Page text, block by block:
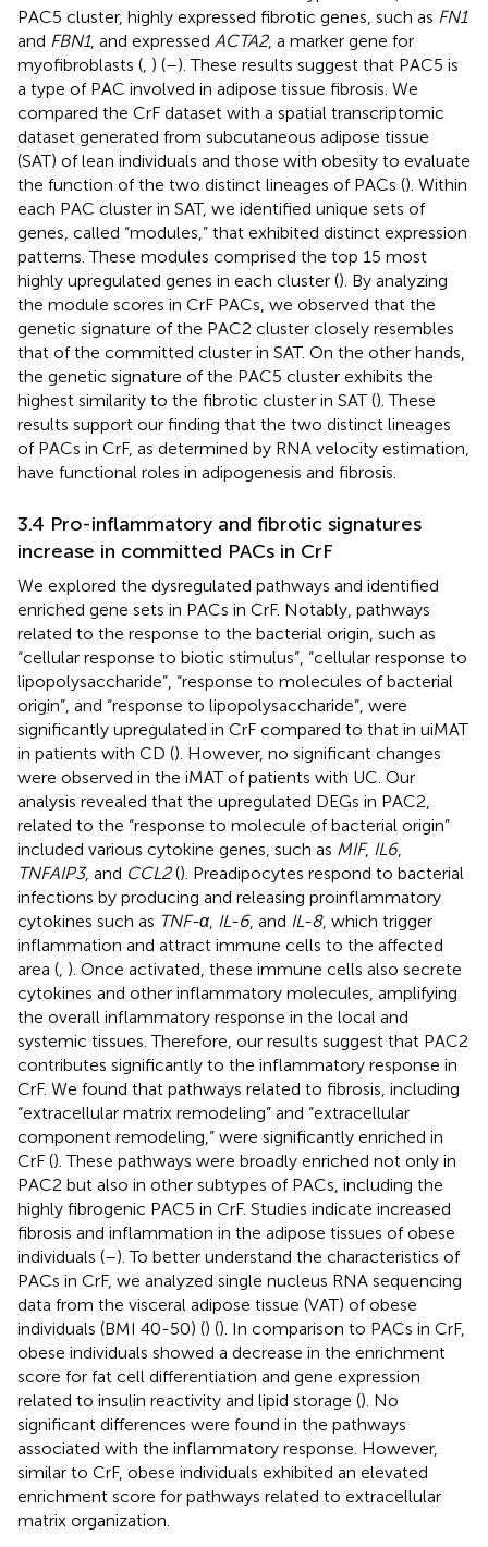
PAC5 cluster, highly expressed fibrotic genes, such as FN1
and FBN1, and expressed ACTA2, a marker gene for
myofibroblasts ( ) (–). These results suggest that PAC5 is
a type of PAC involved in adipose tissue fibrosis. We
compared the CrF dataset with a spatial transcriptomic
dataset generated from subcutaneous adipose tissue
(SAT) of lean individuals and those with obesity to evaluate
the function of the two distinct lineages of PACs (). Within
each PAC cluster in SAT, we identified unique sets of
genes, called “modules,” that exhibited distinct expression
patterns. These modules comprised the top 15 most
highly upregulated genes in each cluster (). By analyzing
the module scores in CrF PACs, we observed that the
genetic signature of the PAC2 cluster closely resembles
that of the committed cluster in SAT. On the other hands,
the genetic signature of the PAC5 cluster exhibits the
highest similarity to the fibrotic cluster in SAT (). These
results support our finding that the two distinct lineages
of PACs in CrF, as determined by RNA velocity estimation,
have functional roles in adipogenesis and fibrosis.
3.4 Pro-inflammatory and fibrotic signatures
increase in committed PACs in CrF
We explored the dysregulated pathways and identified
enriched gene sets in PACs in CrF. Notably, pathways
related to the response to the bacterial origin, such as
“cellular response to biotic stimulus”, “cellular response to
lipopolysaccharide”, “response to molecules of bacterial
origin”, and “response to lipopolysaccharide”, were
significantly upregulated in CrF compared to that in uiMAT
in patients with CD (). However, no significant changes
were observed in the iMAT of patients with UC. Our
analysis revealed that the upregulated DEGs in PAC2,
related to the “response to molecule of bacterial origin”
included various cytokine genes, such as MIF, IL6,
TNFAIP3, and CCL2(). Preadipocytes respond to bacterial
infections by producing and releasing proinflammatory
cytokines such as TNF-α, IL-6, and IL-8, which trigger
inflammation and attract immune cells to the affected
area ( ). Once activated, these immune cells also secrete
cytokines and other inflammatory molecules, amplifying
the overall inflammatory response in the local and
systemic tissues. Therefore, our results suggest that PAC2
contributes significantly to the inflammatory response in
CrF. We found that pathways related to fibrosis, including
“extracellular matrix remodeling” and “extracellular
component remodeling,” were significantly enriched in
CrF (). These pathways were broadly enriched not only in
PAC2 but also in other subtypes of PACs, including the
highly fibrogenic PAC5 in CrF. Studies indicate increased
fibrosis and inflammation in the adipose tissues of obese
individuals (–). To better understand the characteristics of
PACs in CrF, we analyzed single nucleus RNA sequencing
data from the visceral adipose tissue (VAT) of obese
individuals (BMI 40-50) () (). In comparison to PACs in CrF,
obese individuals showed a decrease in the enrichment
score for fat cell differentiation and gene expression
related to insulin reactivity and lipid storage (). No
significant differences were found in the pathways
associated with the inflammatory response. However,
similar to CrF, obese individuals exhibited an elevated
enrichment score for pathways related to extracellular
matrix organization.